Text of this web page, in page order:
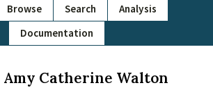
Browse Search
Analysis
Documentation
Catherine Walton